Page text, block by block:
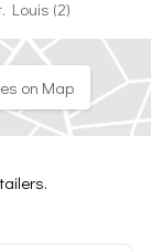
Louis (2)
on Map